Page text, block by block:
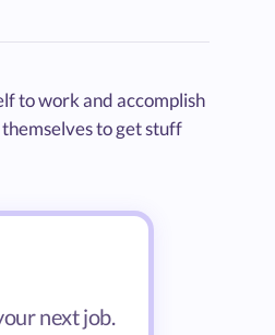
to work and accomplish
to get stuff
next job.